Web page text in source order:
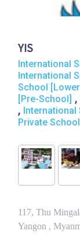
YIS
International
International
School
[Pre-School] ,
, International
Private
117, Thu
Yangon ,